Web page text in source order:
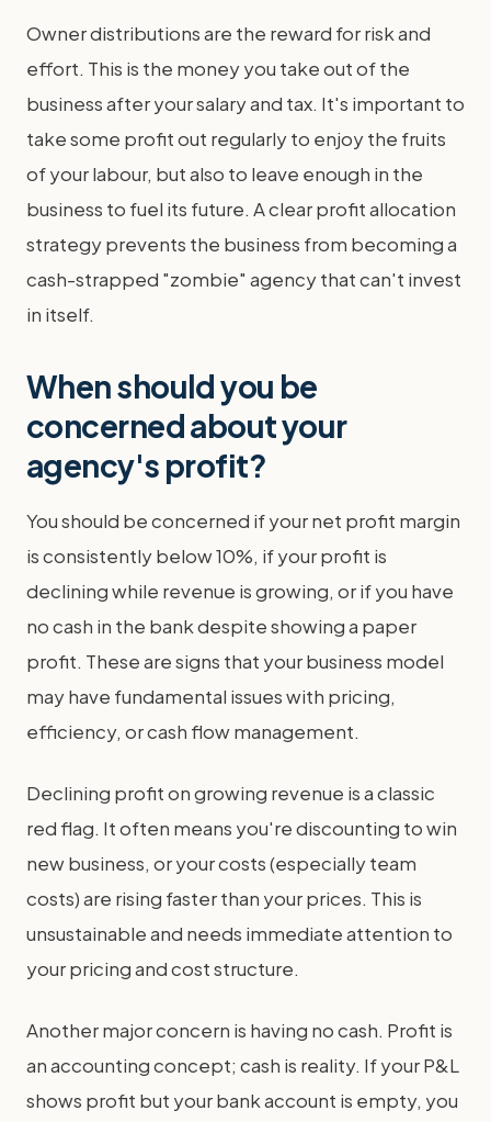
Owner distributions are the reward for risk and
effort. This is the money you take out of the
business after your salary and tax. It's important to
take some profit out regularly to enjoy the fruits
of your labour, but also to leave enough in the
business to fuel its future. A clear profit allocation
strategy prevents the business from becoming a
cash-strapped "zombie" agency that can't invest
in itself.
When should you be
concerned about your
agency's profit?
You should be concerned if your net profit margin
is consistently below 10%, if your profit is
declining while revenue is growing, or if you have
no cash in the bank despite showing a paper
profit. These are signs that your business model
may have fundamental issues with pricing,
efficiency, or cash flow management.
Declining profit on growing revenue is a classic
red flag. It often means you're discounting to win
new business, or your costs (especially team
costs) are rising faster than your prices. This is
unsustainable and needs immediate attention to
your pricing and cost structure.
Another major concern is having no cash. Profit is
an accounting concept; cash is reality. If your P&L
shows profit but your bank account is empty, you